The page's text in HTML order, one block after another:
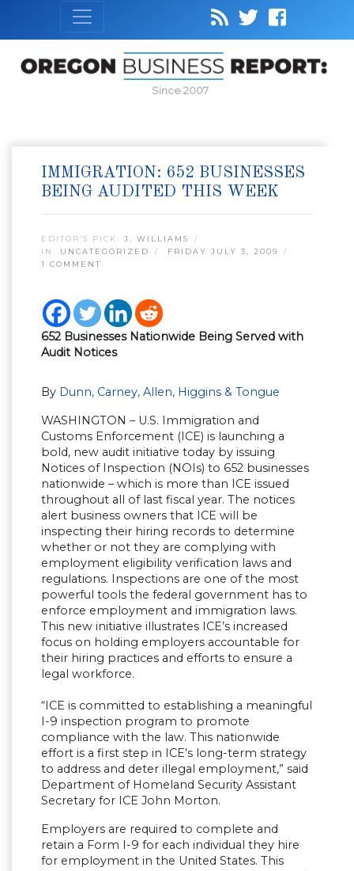
Since 2007
IMMIGRATION: 652 BUSINESSES
BEING AUDITED THIS WEEK
EDITOR’S PICK: J. WILLIAMS
IN: UNCATEGORIZED
FRIDAY JULY 3, 2009
1 COMMENT
652 Businesses Nationwide Being Served with
Audit Notices
By Dunn, Carney, Allen, Higgins & Tongue
WASHINGTON – U.S. Immigration and
Customs Enforcement (ICE) is launching a
bold, new audit initiative today by issuing
Notices of Inspection (NOIs) to 652 businesses
nationwide – which is more than ICE issued
throughout all of last fiscal year. The notices
alert business owners that ICE will be
inspecting their hiring records to determine
whether or not they are complying with
employment eligibility verification laws and
regulations. Inspections are one of the most
powerful tools the federal government has to
enforce employment and immigration laws.
This new initiative illustrates ICE’s increased
focus on holding employers accountable for
their hiring practices and efforts to ensure a
legal workforce.
“ICE is committed to establishing a meaningful
I-9 inspection program to promote
compliance with the law. This nationwide
effort is a first step in ICE’s long-term strategy
to address and deter illegal employment,” said
Department of Homeland Security Assistant
Secretary for ICE John Morton.
Employers are required to complete and
retain a Form I-9 for each individual they hire
for employment in the United States. This